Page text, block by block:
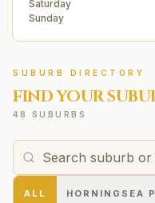
Saturday
Sunday
SUBURB DIRECTORY
FIND YOUR
48 SUBURBS
ALL HORNINGSEA